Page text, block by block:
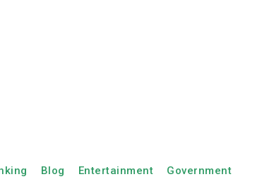
Blog Entertainment Government